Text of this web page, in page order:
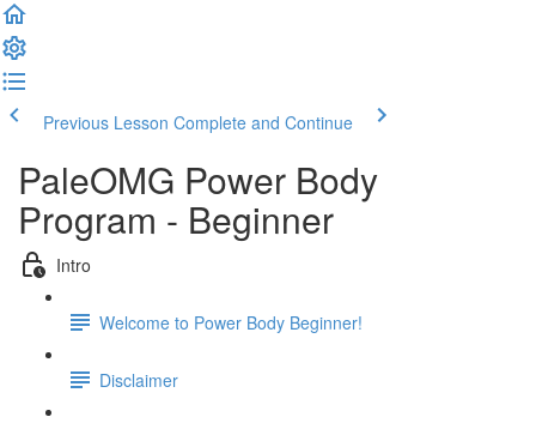
Previous Lesson Complete and Continue
PaleOMG Power Body
Program - Beginner
Intro
Welcome to Power Body Beginner!
Disclaimer